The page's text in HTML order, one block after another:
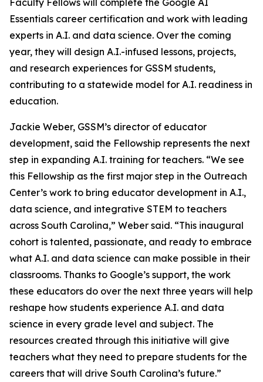
Faculty Fellows will complete the Google AI
Essentials career certification and work with leading
experts in A.I. and data science. Over the coming
year, they will design A.I.-infused lessons, projects,
and research experiences for GSSM students,
contributing to a statewide model for A.I. readiness in
education.
Jackie Weber, GSSM’s director of educator
development, said the Fellowship represents the next
step in expanding A.I. training for teachers. “We see
this Fellowship as the first major step in the Outreach
Center’s work to bring educator development in A.I.,
data science, and integrative STEM to teachers
across South Carolina,” Weber said. “This inaugural
cohort is talented, passionate, and ready to embrace
what A.I. and data science can make possible in their
classrooms. Thanks to Google’s support, the work
these educators do over the next three years will help
reshape how students experience A.I. and data
science in every grade level and subject. The
resources created through this initiative will give
teachers what they need to prepare students for the
careers that will drive South Carolina’s future.”